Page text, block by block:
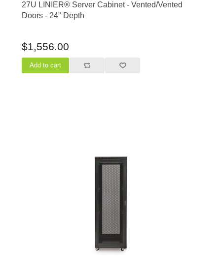
27U LINIER® Server Cabinet - Vented/Vented
Doors - 24" Depth
$1,556.00